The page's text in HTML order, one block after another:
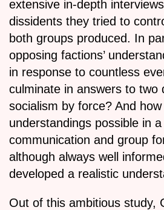
extensive in-depth
dissidents they tried to
both groups produced. In
opposing factions’
in response to countless
culminate in answers to two
socialism by force? And
understandings possible in
communication and group
although always well
developed a realistic
Out of this ambitious study,